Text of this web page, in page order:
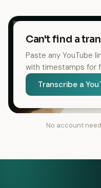
Can't find a
Paste any YouTube
with timestamps for
Transcribe a
No account